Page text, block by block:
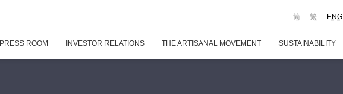
ENG
繁
简
PRESS ROOM INVESTOR RELATIONS THE ARTISANAL MOVEMENT SUSTAINABILITY